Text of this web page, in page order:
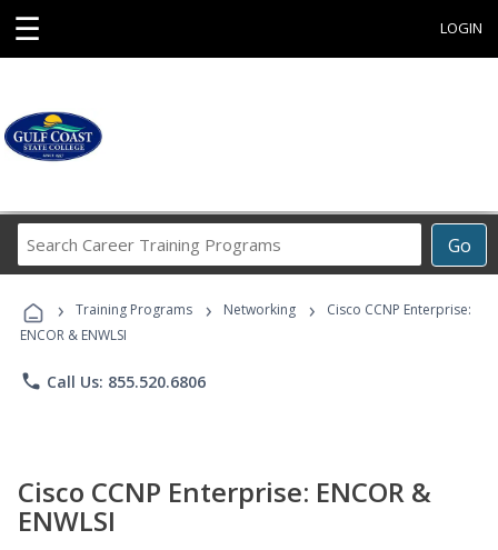
☰ LOGIN
Go
Career
Programs
› Training Programs › Networking ›
Cisco CCNP Enterprise:
ENCOR & ENWLSI
phone Call Us: 855.520.6806
Cisco CCNP Enterprise: ENCOR &
ENWLSI